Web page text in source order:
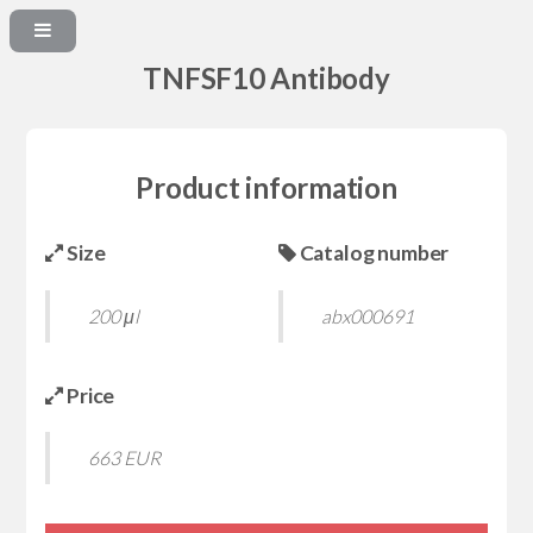
TNFSF10 Antibody
Product information
Size
200 μl
Catalog number
abx000691
Price
663 EUR